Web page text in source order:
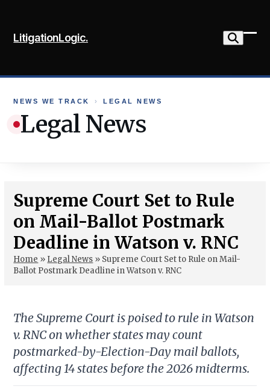
content
LitigationLogic.
NEWS WE TRACK › LEGAL NEWS
Legal News
Supreme Court Set to Rule
on Mail-Ballot Postmark
Deadline in Watson v. RNC
Home » Legal News » Supreme Court Set to Rule on Mail-
Ballot Postmark Deadline in Watson v. RNC
The Supreme Court is poised to rule in Watson
v. RNC on whether states may count
postmarked-by-Election-Day mail ballots,
affecting 14 states before the 2026 midterms.